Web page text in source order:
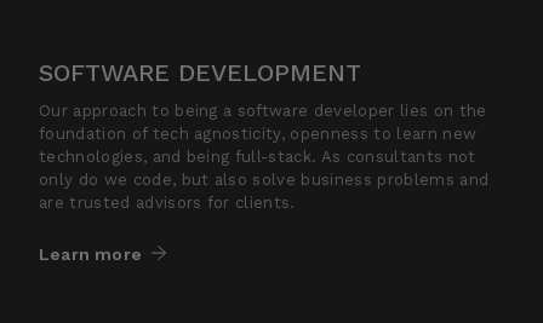
SOFTWARE DEVELOPMENT
Our approach to being a software developer lies on the
foundation of tech agnosticity, openness to learn new
technologies, and being full-stack. As consultants not
only do we code, but also solve business problems and
are trusted advisors for clients.
Learn more